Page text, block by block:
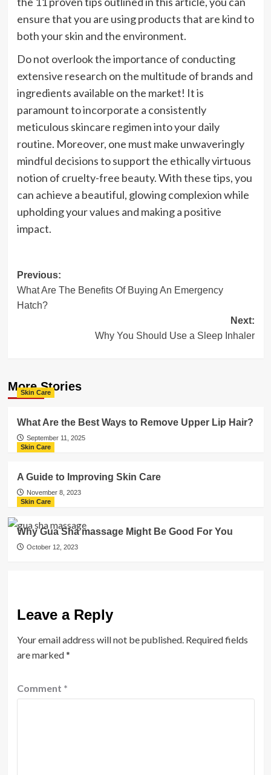
ensure that you are using products that are kind to
both your skin and the environment.
Do not overlook the importance of conducting
extensive research on the multitude of brands and
ingredients available on the market! It is
paramount to incorporate a consistently
meticulous skincare regimen into your daily
routine. Moreover, one must make unwaveringly
mindful decisions to support the ethically virtuous
notion of cruelty-free beauty. With these tips, you
can achieve a beautiful, glowing complexion while
upholding your values and making a positive
impact.
Post
navigation
Previous:
What Are The Benefits Of Buying An Emergency
Hatch?
Next:
Why You Should Use a Sleep Inhaler
More Stories
Skin Care
What Are the Best Ways to Remove Upper Lip Hair?
September 11, 2025
Skin Care
A Guide to Improving Skin Care
November 8, 2023
Skin Care
Why Gua Sha massage Might Be Good For You
October 12, 2023
Leave a Reply
Your email address will not be published. Required fields
are marked*
Comment *